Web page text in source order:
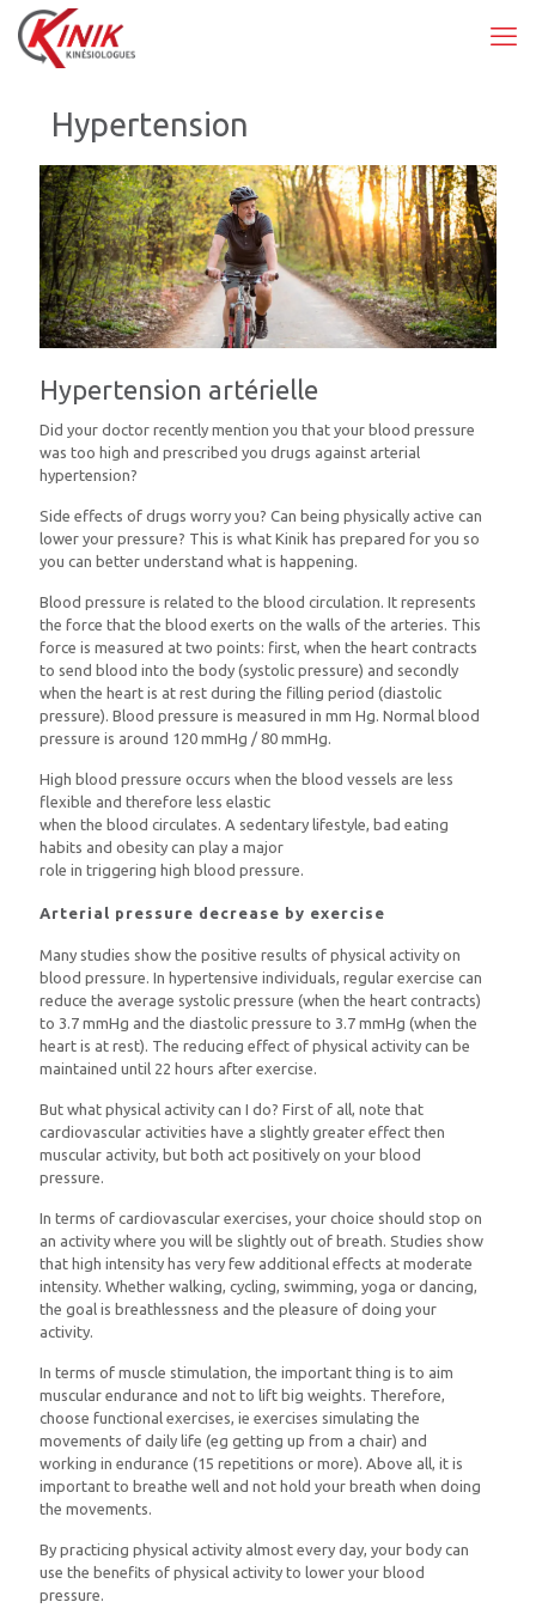
Hypertension
Hypertension artérielle
Did your doctor recently mention you that your blood pressure
was too high and prescribed you drugs against arterial
hypertension?
Side effects of drugs worry you? Can being physically active can
lower your pressure? This is what Kinik has prepared for you so
you can better understand what is happening.
Blood pressure is related to the blood circulation. It represents
the force that the blood exerts on the walls of the arteries. This
force is measured at two points: first, when the heart contracts
to send blood into the body (systolic pressure) and secondly
when the heart is at rest during the filling period (diastolic
pressure). Blood pressure is measured in mm Hg. Normal blood
pressure is around 120 mmHg / 80 mmHg.
High blood pressure occurs when the blood vessels are less
flexible and therefore less elastic
when the blood circulates. A sedentary lifestyle, bad eating
habits and obesity can play a major
role in triggering high blood pressure.
Arterial pressure decrease by exercise
Many studies show the positive results of physical activity on
blood pressure. In hypertensive individuals, regular exercise can
reduce the average systolic pressure (when the heart contracts)
to 3.7 mmHg and the diastolic pressure to 3.7 mmHg (when the
heart is at rest). The reducing effect of physical activity can be
maintained until 22 hours after exercise.
But what physical activity can I do? First of all, note that
cardiovascular activities have a slightly greater effect then
muscular activity, but both act positively on your blood
pressure.
In terms of cardiovascular exercises, your choice should stop on
an activity where you will be slightly out of breath. Studies show
that high intensity has very few additional effects at moderate
intensity. Whether walking, cycling, swimming, yoga or dancing,
the goal is breathlessness and the pleasure of doing your
activity.
In terms of muscle stimulation, the important thing is to aim
muscular endurance and not to lift big weights. Therefore,
choose functional exercises, ie exercises simulating the
movements of daily life (eg getting up from a chair) and
working in endurance (15 repetitions or more). Above all, it is
important to breathe well and not hold your breath when doing
the movements.
By practicing physical activity almost every day, your body can
use the benefits of physical activity to lower your blood
pressure.